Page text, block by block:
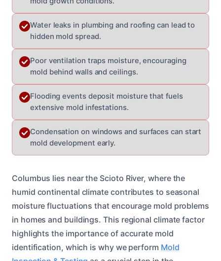
Water leaks in plumbing and roofing can lead to
hidden mold spread.
Poor ventilation traps moisture, encouraging
mold behind walls and ceilings.
Flooding events deposit moisture that fuels
extensive mold infestations.
Condensation on windows and surfaces can start
mold development early.
Columbus lies near the Scioto River, where the
humid continental climate contributes to seasonal
moisture fluctuations that encourage mold problems
in homes and buildings. This regional climate factor
highlights the importance of accurate mold
identification, which is why we perform Mold